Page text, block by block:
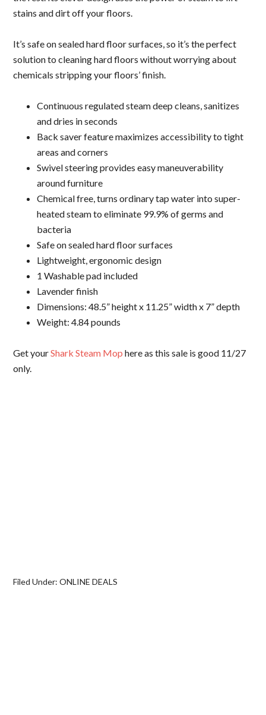
stains and dirt off your floors.
It’s safe on sealed hard floor surfaces, so it’s the perfect
solution to cleaning hard floors without worrying about
chemicals stripping your floors’ finish.
Continuous regulated steam deep cleans, sanitizes
and dries in seconds
Back saver feature maximizes accessibility to tight
areas and corners
Swivel steering provides easy maneuverability
around furniture
Chemical free, turns ordinary tap water into super-
heated steam to eliminate 99.9% of germs and
bacteria
Safe on sealed hard floor surfaces
Lightweight, ergonomic design
1 Washable pad included
Lavender finish
Dimensions: 48.5” height x 11.25” width x 7” depth
Weight: 4.84 pounds
Get yourShark Steam Mop here as this sale is good 11/27
only.
Filed Under:ONLINE DEALS